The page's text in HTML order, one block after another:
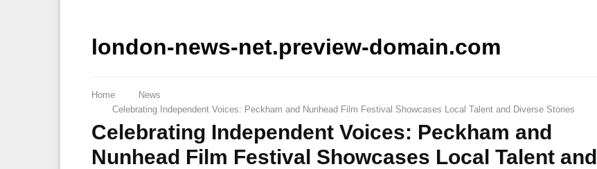
london-news-net.preview-domain.com
Home
News
Celebrating Independent Voices: Peckham and Nunhead Film Festival Showcases Local Talent and Diverse Stories
Celebrating Independent Voices: Peckham and
Nunhead Film Festival Showcases Local Talent and